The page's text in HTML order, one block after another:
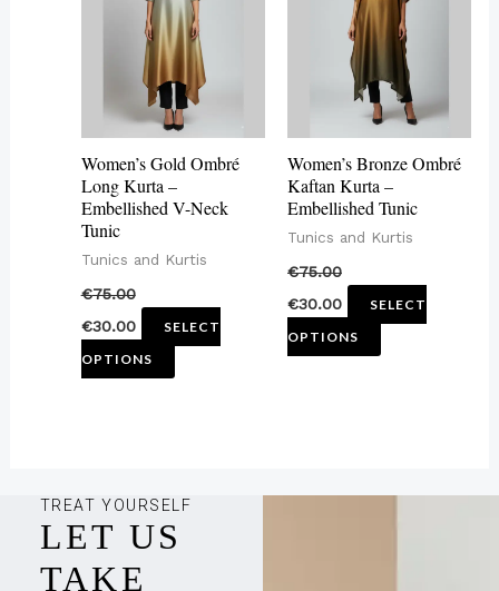
Women’s Gold Ombré
Long Kurta –
Embellished V-Neck
Tunic
Tunics and Kurtis
€75.00
€30.00
SELECT
OPTIONS
multiple
variants.
The
options
chosen
product
page
Women’s Bronze Ombré
Kaftan Kurta –
Embellished Tunic
Tunics and Kurtis
€75.00
€30.00
SELECT
OPTIONS
multiple
variants.
The
options
chosen
on
product
TREAT YOURSELF
LET US
TAKE